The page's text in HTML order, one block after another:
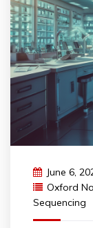
June 6,
Oxford
Sequencing